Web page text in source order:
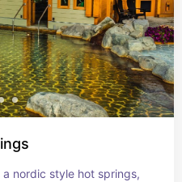
a nordic style hot springs,